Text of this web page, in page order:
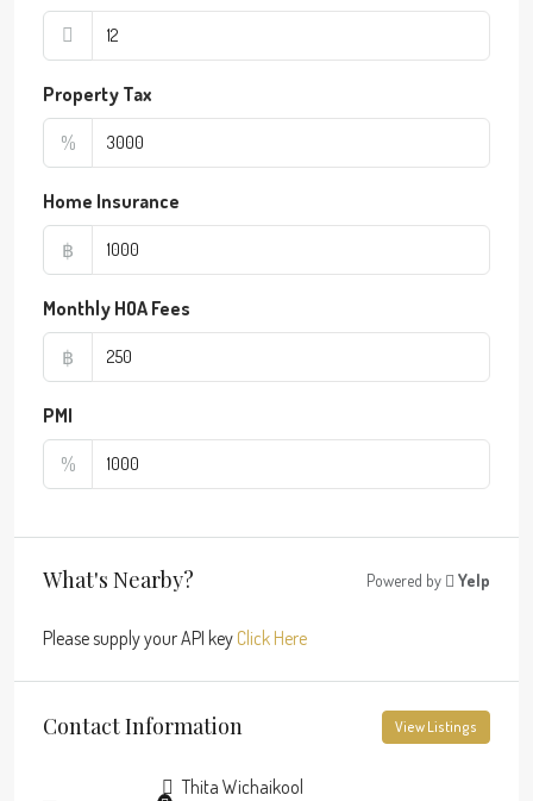
Property Tax
%
Home Insurance
฿
Monthly HOA Fees
฿
PMI
%
What's Nearby? Powered by Yelp
Please supply your API key Click Here
Contact Information View Listings
Thita Wichaikool